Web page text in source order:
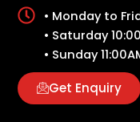
• Monday to
• Saturday
• Sunday
Get Enquiry